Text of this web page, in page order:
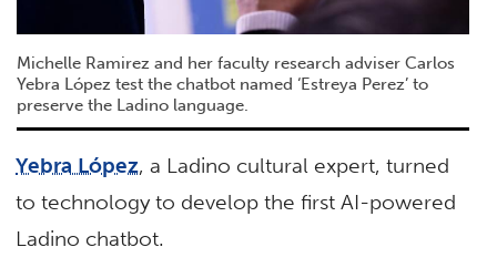
Michelle Ramirez and her faculty research adviser Carlos
Yebra López test the chatbot named ‘Estreya Perez’ to
preserve the Ladino language.
Yebra López, a Ladino cultural expert, turned
to technology to develop the first AI-powered
Ladino chatbot.